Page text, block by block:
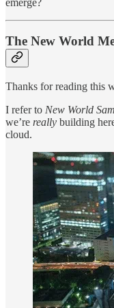
The New World
Thanks for reading this
I refer to New World
we’re really building
cloud.